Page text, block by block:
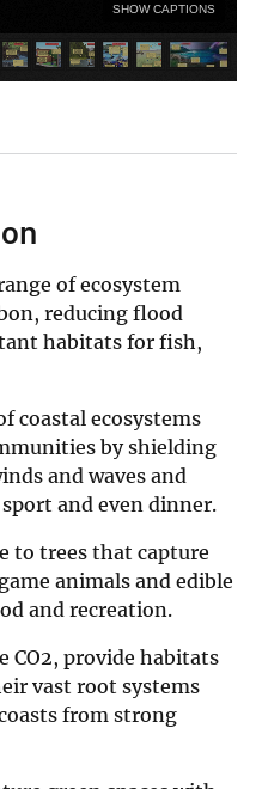
SHOW CAPTIONS
of ecosystem
reducing flood
habitats for fish,
coastal ecosystems
by shielding
and waves and
and even dinner.
to trees that capture
animals and edible
and recreation.
CO2, provide habitats
vast root systems
from strong